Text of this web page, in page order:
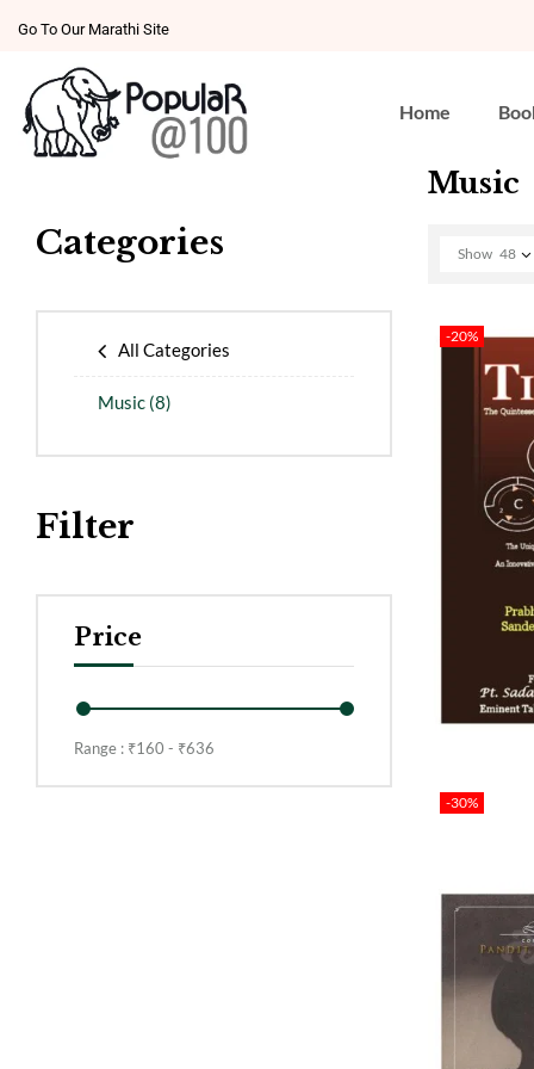
Go To Our Marathi Site
Home
Categories
All Categories
Music (8)
Filter
Price
Range : ₹160 - ₹636
Music
Show 48
-20%
-30%